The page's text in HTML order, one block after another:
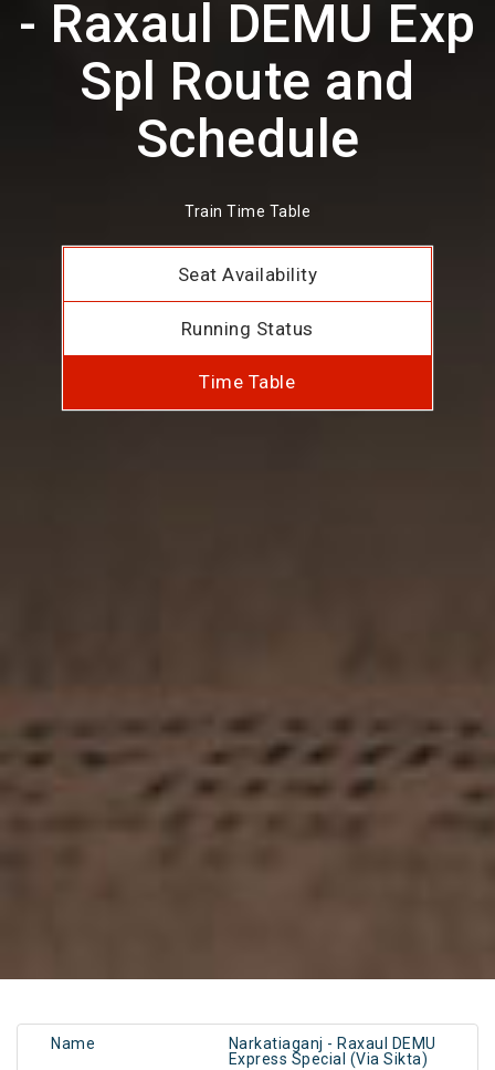
- Raxaul DEMU Exp
Spl Route and
Schedule
Train Time Table
Seat Availability
Running Status
Time Table
Name
Narkatiaganj - Raxaul DEMU
Express Special (Via Sikta)